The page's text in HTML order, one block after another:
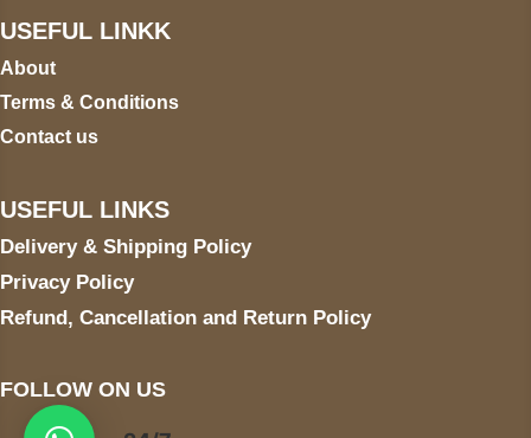
USEFUL LINKK
About
Terms & Conditions
Contact us
USEFUL LINKS
Delivery & Shipping Policy
Privacy Policy
Refund, Cancellation and Return Policy
FOLLOW ON US